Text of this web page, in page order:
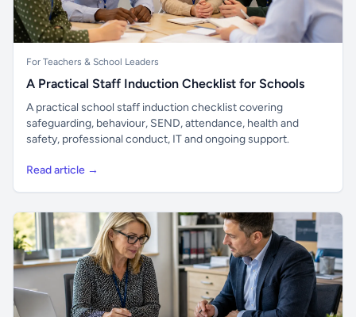
For Teachers & School Leaders
A Practical Staff Induction Checklist for Schools
A practical school staff induction checklist covering
safeguarding, behaviour, SEND, attendance, health and
safety, professional conduct, IT and ongoing support.
Read article →